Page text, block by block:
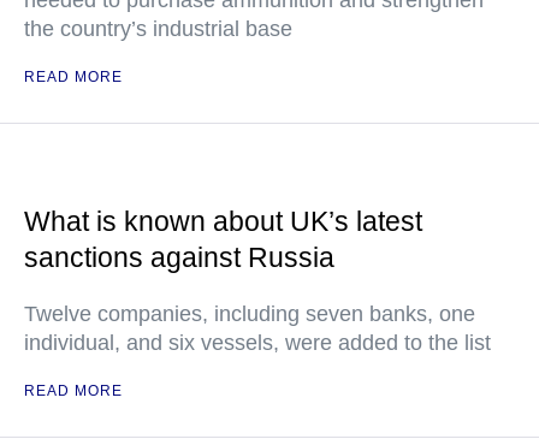
the country’s industrial base
READ MORE
What is known about UK’s latest
sanctions against Russia
Twelve companies, including seven banks, one
individual, and six vessels, were added to the list
READ MORE